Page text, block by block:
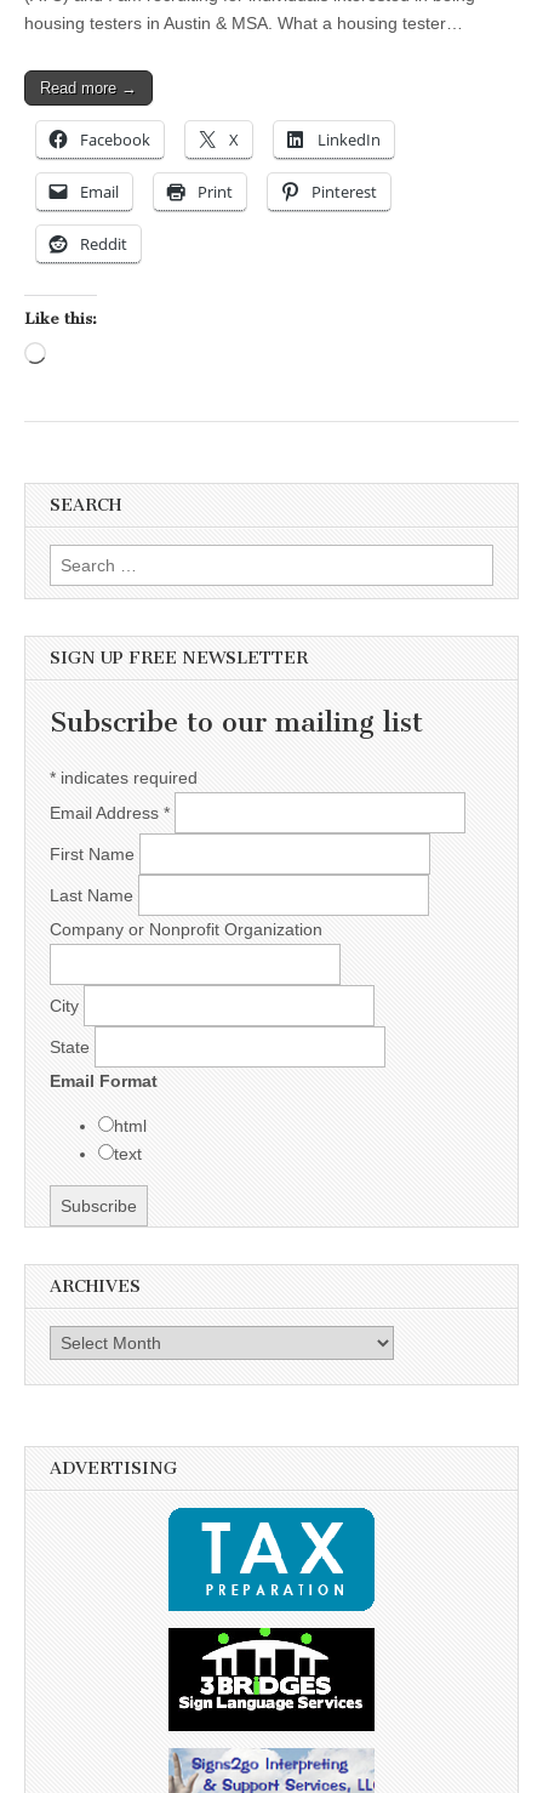
housing testers in Austin & MSA. What a housing tester…
Read more →
Facebook X LinkedIn
Email Print Pinterest
Reddit
Like this:
SEARCH
Search for:
SIGN UP FREE NEWSLETTER
Subscribe to our mailing list
* indicates required
Email Address *
First Name
Last Name
Company or Nonprofit Organization
City
State
Email Format
html
text
ARCHIVES
Archives
ADVERTISING